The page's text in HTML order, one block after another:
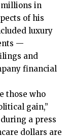
millions in
of his
luxury
—
and
financial
those who
gain,”
a press
dollars are